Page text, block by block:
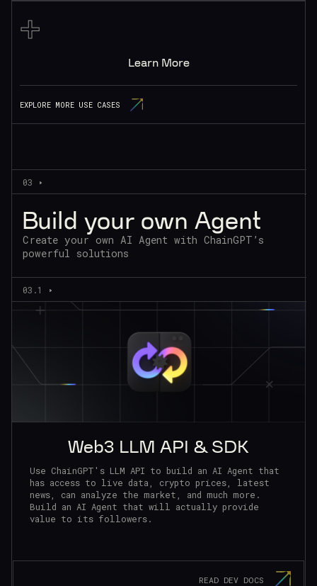
+
Learn More
EXPLORE MORE USE CASES
03
Build your own Agent
Create your own AI Agent with ChainGPT’s
powerful solutions
03.1
Web3 LLM API & SDK
Use ChainGPT's LLM API to build an AI Agent that
has access to live data, crypto prices, latest
news, can analyze the market, and much more.
Build an AI Agent that will actually provide
value to its followers.
READ DEV DOCS